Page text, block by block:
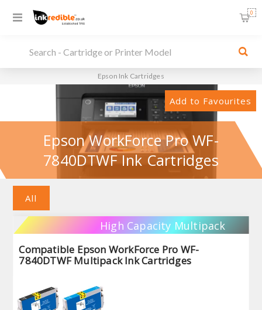
0
Epson Ink Cartridges
Add to Favourites
Epson WorkForce Pro WF-
7840DTWF Ink Cartridges
All
High Capacity Multipack
Compatible Epson WorkForce Pro WF-
7840DTWF Multipack Ink Cartridges